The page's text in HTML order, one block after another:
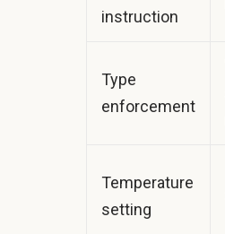
instruction
Type
enforcement
Temperature
setting